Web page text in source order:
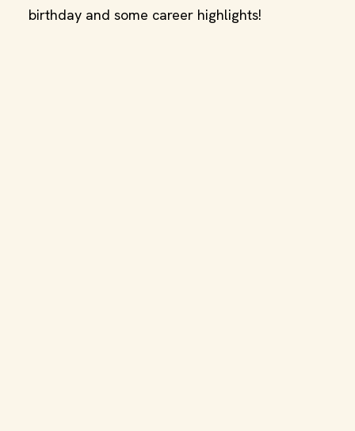
birthday and some career highlights!